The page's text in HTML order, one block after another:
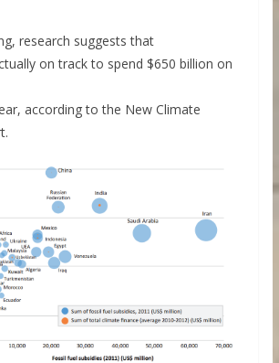
research suggests that
on track to spend $650 billion on
according to the New Climate